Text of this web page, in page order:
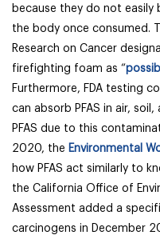
because they do not easily
the body once consumed.
Research on Cancer
firefighting foam as “
Furthermore, FDA testing
can absorb PFAS in air,
PFAS due to this
2020, the Environmental
how PFAS act similarly to
the California Office of
Assessment added a
carcinogens in December